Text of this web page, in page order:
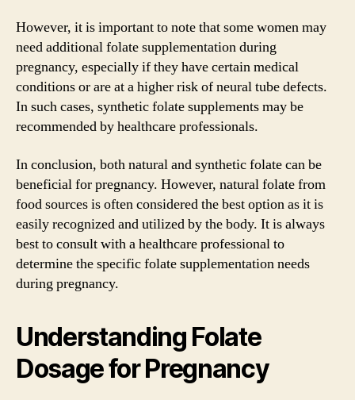
However, it is important to note that some women may
need additional folate supplementation during
pregnancy, especially if they have certain medical
conditions or are at a higher risk of neural tube defects.
In such cases, synthetic folate supplements may be
recommended by healthcare professionals.
In conclusion, both natural and synthetic folate can be
beneficial for pregnancy. However, natural folate from
food sources is often considered the best option as it is
easily recognized and utilized by the body. It is always
best to consult with a healthcare professional to
determine the specific folate supplementation needs
during pregnancy.
Understanding Folate
Dosage for Pregnancy